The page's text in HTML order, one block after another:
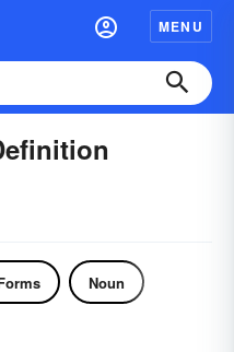
MENU
Noun